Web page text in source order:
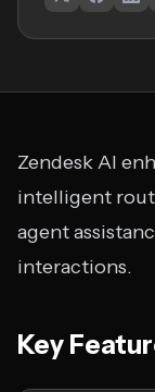
Zendesk AI
intelligent
agent
interactions.
Key